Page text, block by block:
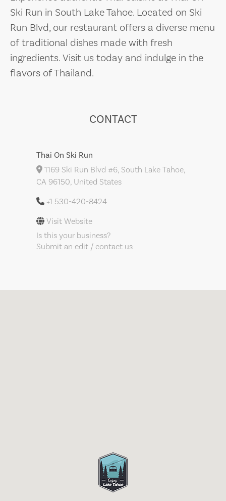
Ski Run in South Lake Tahoe. Located on Ski
Run Blvd, our restaurant offers a diverse menu
of traditional dishes made with fresh
ingredients. Visit us today and indulge in the
flavors of Thailand.
CONTACT
Thai On Ski Run
1169 Ski Run Blvd #6, South Lake Tahoe,
CA 96150, United States
+1 530-420-8424
Visit Website
Is this your business?
Submit an edit / contact us